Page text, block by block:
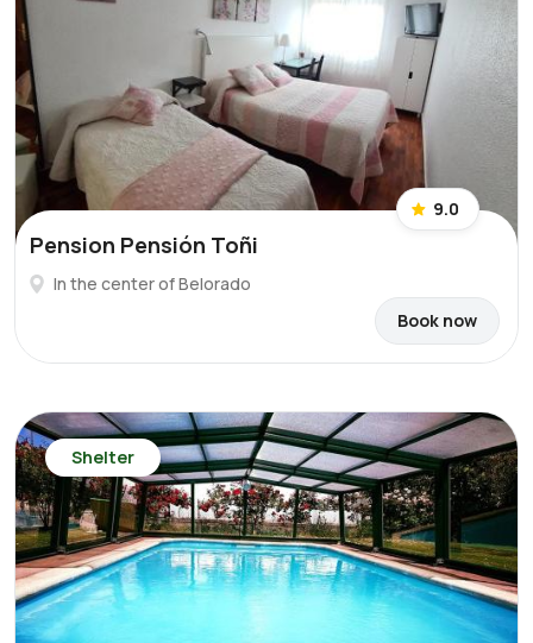
9.0
Pension Pensión Toñi
In the center of Belorado
Book now
Shelter